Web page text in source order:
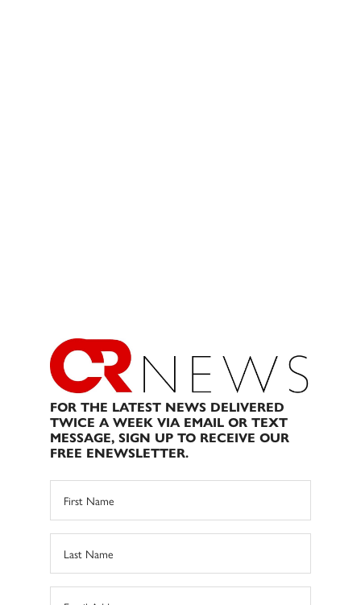
FOR THE LATEST NEWS DELIVERED
TWICE A WEEK VIA EMAIL OR TEXT
MESSAGE, SIGN UP TO RECEIVE OUR
FREE ENEWSLETTER.